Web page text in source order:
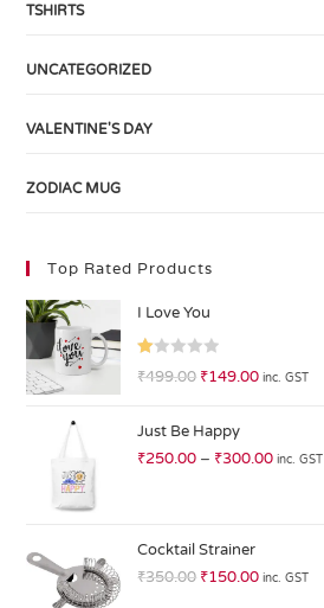
TSHIRTS
UNCATEGORIZED
VALENTINE'S DAY
ZODIAC MUG
Top Rated Products
I Love You
R
0
ut
₹499.00 ₹149.00 inc. GST
Just Be Happy
₹250.00 – ₹300.00 inc. GST
Cocktail Strainer
₹350.00 ₹150.00 inc. GST